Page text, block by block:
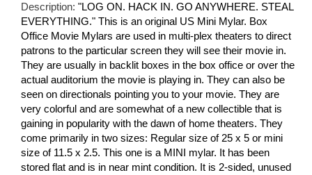
Description: "LOG ON. HACK IN. GO ANYWHERE. STEAL
EVERYTHING." This is an original US Mini Mylar. Box
Office Movie Mylars are used in multi-plex theaters to direct
patrons to the particular screen they will see their movie in.
They are usually in backlit boxes in the box office or over the
actual auditorium the movie is playing in. They can also be
seen on directionals pointing you to your movie. They are
very colorful and are somewhat of a new collectible that is
gaining in popularity with the dawn of home theaters. They
come primarily in two sizes: Regular size of 25 x 5 or mini
size of 11.5 x 2.5. This one is a MINI mylar. It has been
stored flat and is in near mint condition. It is 2-sided, unused